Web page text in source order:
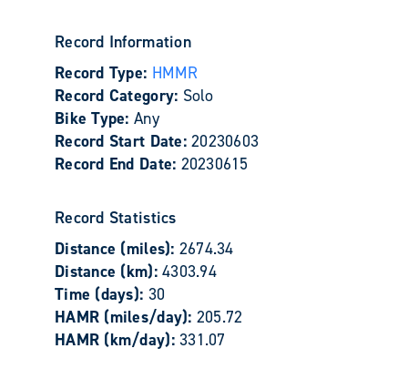
Record Information
Record Type: HMMR
Record Category: Solo
Bike Type: Any
Record Start Date:20230603
Record End Date: 20230615
Record Statistics
Distance (miles): 2674.34
Distance (km):4303.94
Time (days): 30
HAMR (miles/day): 205.72
HAMR (km/day): 331.07